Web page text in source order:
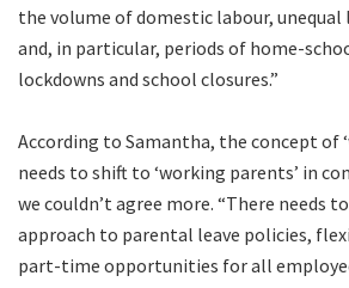
the volume of domestic labour,
and, in particular, periods of home-
lockdowns and school closures.”
According to Samantha, the concept of
needs to shift to ‘working parents’ in
we couldn’t agree more. “There needs
approach to parental leave policies,
part-time opportunities for all